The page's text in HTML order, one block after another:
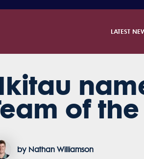
LATEST
of
by Nathan Williamson